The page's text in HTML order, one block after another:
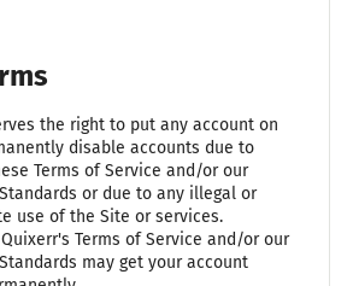
the right to put any account on
disable accounts due to
Terms of Service and/or our
or due to any illegal or
use of the Site or services.
Terms of Service and/or our
may get your account